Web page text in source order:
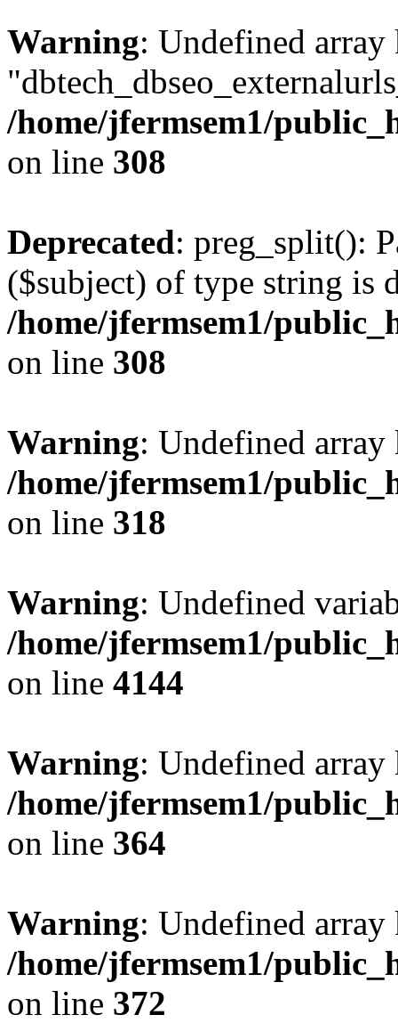
Warning: Undefined array
/home/jfermsem1/
on line 308
Deprecated: preg_split():
($subject) of type string is
/home/jfermsem1/
on line 308
Warning: Undefined
/home/jfermsem1/
on line 318
Warning: Undefined
/home/jfermsem1/
on line 4144
Warning: Undefined
/home/jfermsem1/
on line 364
Warning: Undefined
/home/jfermsem1/
on line 372